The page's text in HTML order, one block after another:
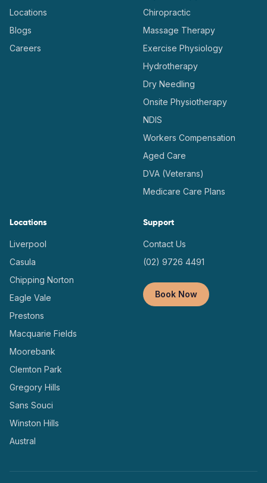
Locations
Blogs
Careers
Chiropractic
Massage Therapy
Exercise Physiology
Hydrotherapy
Dry Needling
Onsite Physiotherapy
NDIS
Workers Compensation
Aged Care
DVA (Veterans)
Medicare Care Plans
Locations
Liverpool
Casula
Chipping Norton
Eagle Vale
Prestons
Macquarie Fields
Moorebank
Clemton Park
Gregory Hills
Sans Souci
Winston Hills
Austral
Support
Contact Us
(02) 9726 4491
Book Now